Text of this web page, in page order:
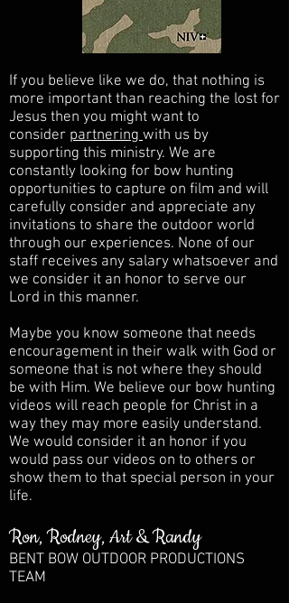
If you believe like we do, that nothing is
more important than reaching the lost for
Jesus then you might want to
consider partneringwith us by
supporting this ministry. We are
constantly looking for bow hunting
opportunities to capture on film and will
carefully consider and appreciate any
invitations to share the outdoor world
through our experiences. None of our
staff receives any salary whatsoever and
we consider it an honor to serve our
Lord in this manner.
Maybe you know someone that needs
encouragement in their walk with God or
someone that is not where they should
be with Him. We believe our bow hunting
videos will reach people for Christ in a
way they may more easily understand.
We would consider it an honor if you
would pass our videos on to others or
show them to that special person in your
life.
Ron, Rodney, Art & Randy
BENT BOW OUTDOOR PRODUCTIONS
TEAM